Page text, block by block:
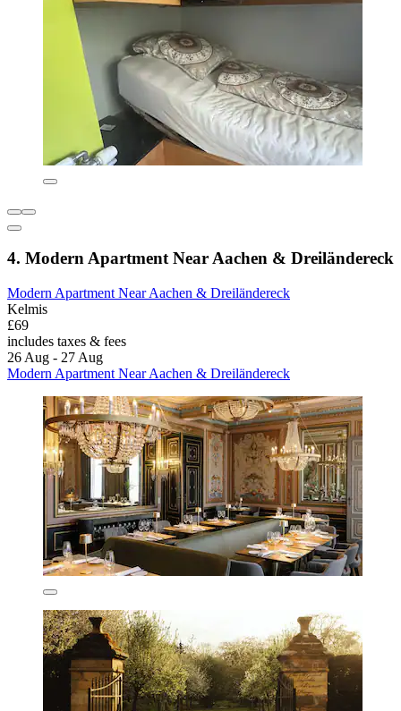
4. Modern Apartment Near Aachen & Dreiländereck
Modern Apartment Near Aachen & Dreiländereck
Kelmis
£69
includes taxes & fees
26 Aug - 27 Aug
Modern Apartment Near Aachen & Dreiländereck